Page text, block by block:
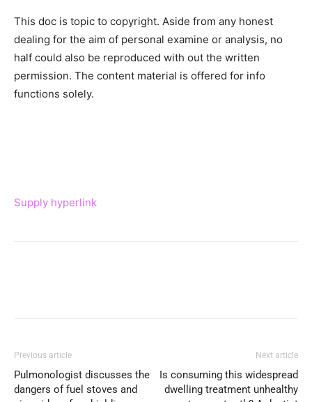
This doc is topic to copyright. Aside from any honest
dealing for the aim of personal examine or analysis, no
half could also be reproduced with out the written
permission. The content material is offered for info
functions solely.
Supply hyperlink
Previous article
Pulmonologist discusses the
dangers of fuel stoves and
Next article
Is consuming this widespread
dwelling treatment unhealthy